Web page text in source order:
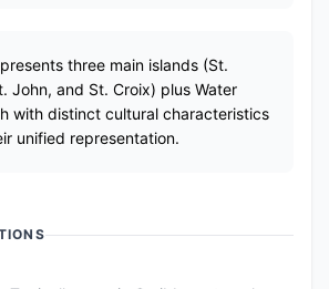
three main islands (St.
John, and St. Croix) plus Water
with distinct cultural characteristics
unified representation.